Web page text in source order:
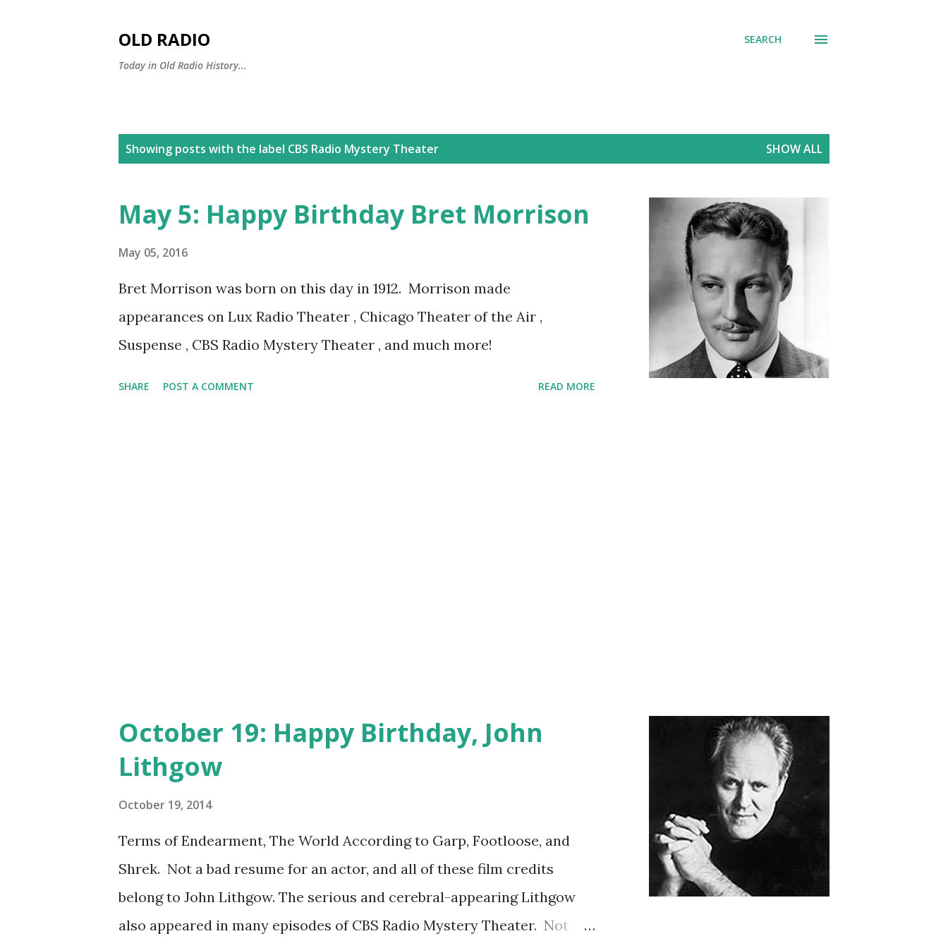
OLD RADIO
Today in Old Radio History...
SEARCH
Showing posts with the label CBS Radio Mystery Theater SHOW ALL
May 5: Happy Birthday Bret Morrison
May 05, 2016
Bret Morrison was born on this day in 1912. Morrison made
appearances on Lux Radio Theater , Chicago Theater of the Air ,
Suspense , CBS Radio Mystery Theater , and much more!
SHARE POST A COMMENT READ MORE
October 19: Happy Birthday, John
Lithgow
October 19, 2014
Terms of Endearment, The World According to Garp, Footloose, and
Shrek. Not a bad resume for an actor, and all of these film credits
belong to John Lithgow. The serious and cerebral-appearing Lithgow
also appeared in many episodes of CBS Radio Mystery Theater. Not